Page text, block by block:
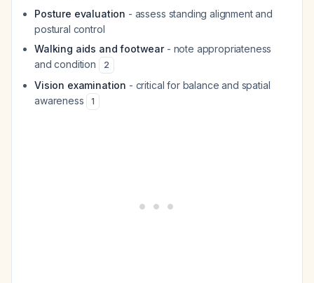
Posture evaluation - assess standing alignment and
postural control
Walking aids and footwear- note appropriateness
and condition
2
Vision examination - critical for balance and spatial
awareness
1